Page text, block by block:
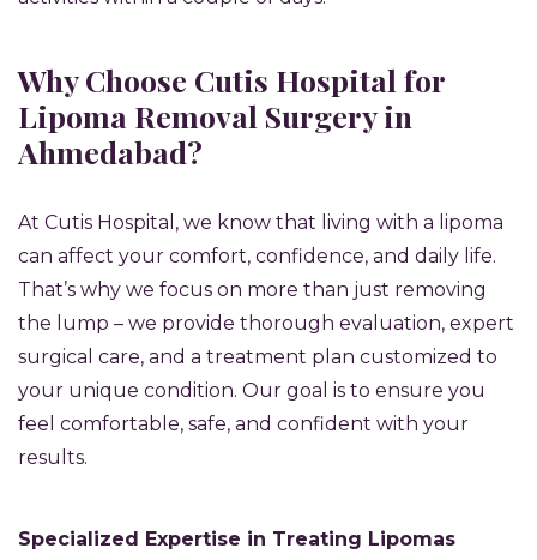
Why Choose Cutis Hospital for
Lipoma Removal Surgery in
Ahmedabad?
At Cutis Hospital, we know that living with a lipoma
can affect your comfort, confidence, and daily life.
That’s why we focus on more than just removing
the lump – we provide thorough evaluation, expert
surgical care, and a treatment plan customized to
your unique condition. Our goal is to ensure you
feel comfortable, safe, and confident with your
results.
Specialized Expertise in Treating Lipomas